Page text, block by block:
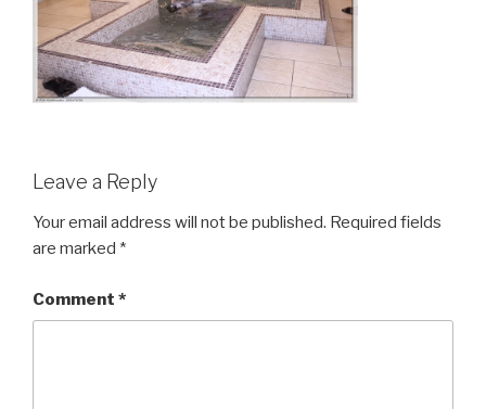
Leave a Reply
Your email address will not be published. Required fields
are marked *
Comment *